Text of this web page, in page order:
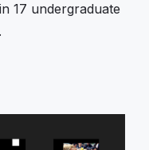
17 undergraduate